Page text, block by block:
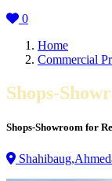
0
Home
Commercial
Shops-
Shops-Showroom for